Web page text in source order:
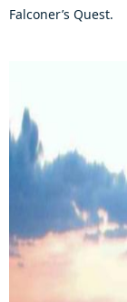
Falconer’s Quest.